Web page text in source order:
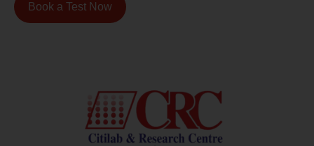
Book a Test Now